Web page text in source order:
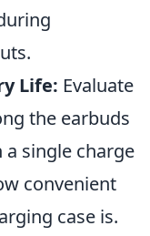
Life: Evaluate
the earbuds
a single charge
convenient
case is.